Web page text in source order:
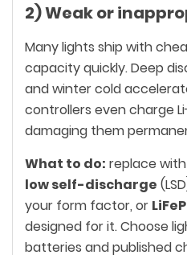
2) Weak or
Many lights ship with
capacity quickly. Deep
and winter cold
controllers even charge
damaging them
What to do: replace with
low self-discharge
your form factor, or
designed for it. Choose
batteries and published